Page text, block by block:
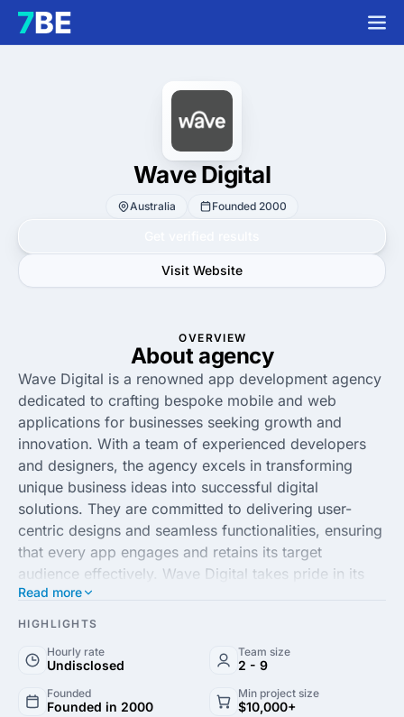
Wave Digital
Australia Founded 2000
Visit Website
OVERVIEW
About agency
Wave Digital is a renowned app development agency
dedicated to crafting bespoke mobile and web
applications for businesses seeking growth and
innovation. With a team of experienced developers
and designers, the agency excels in transforming
unique business ideas into successful digital
solutions. They are committed to delivering user-
centric designs and seamless functionalities, ensuring
that every app engages and retains its target
audience effectively. Wave Digital takes pride in its
consultative approach, understanding the client's
vision and offering expert guidance throughout the
Digital integrates cutting-edge technology and
Read more
HIGHLIGHTS
Hourly rate
Undisclosed
Team size
2 - 9
Founded
Founded in 2000
Min project size
$10,000+